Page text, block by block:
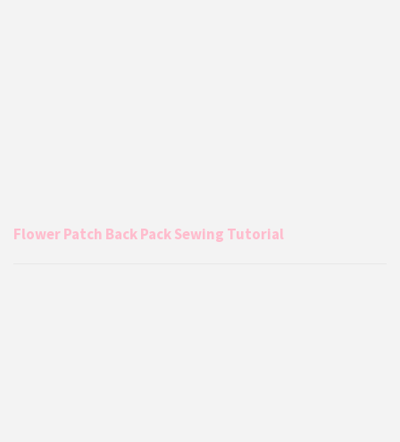
Flower Patch Back Pack Sewing Tutorial